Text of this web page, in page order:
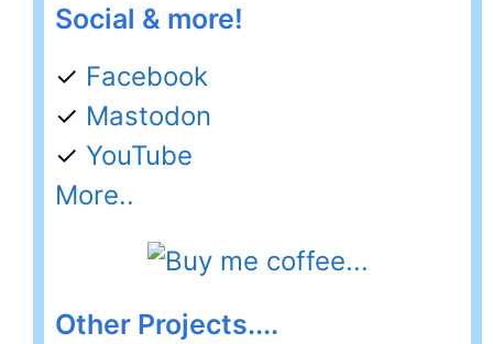
Social & more!
✓ Facebook
✓ Mastodon
✓ YouTube
More..
Other Projects....